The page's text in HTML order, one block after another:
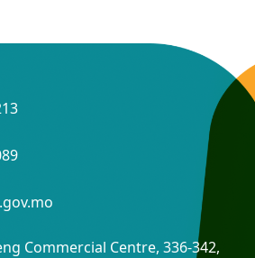
Commercial Centre, 336-342,